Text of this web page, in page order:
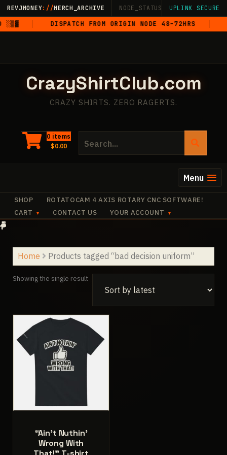
Skip
to
content
REVJMONEY://MERCH_ARCHIVE NODE_STATUS: ONLINE · LIVE·
UPLINK SECURE
DISPATCH FROM ORIGIN NODE 48–72HRS
CrazyShirtClub.com
CRAZY SHIRTS. ZERO RAGERTS.
0 items
$0.00
for:
Menu
SHOP
ROTATOCAM 4 AXIS ROTARY CNC SOFTWARE!
CART
CONTACT US YOUR ACCOUNT
·+✧
+
+·✧
✧
Home Products tagged “bad decision uniform”
Showing the single result
“Ain’t Nuthin’
Wrong With